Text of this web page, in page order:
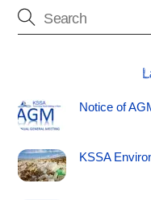
Notice of
KSSA